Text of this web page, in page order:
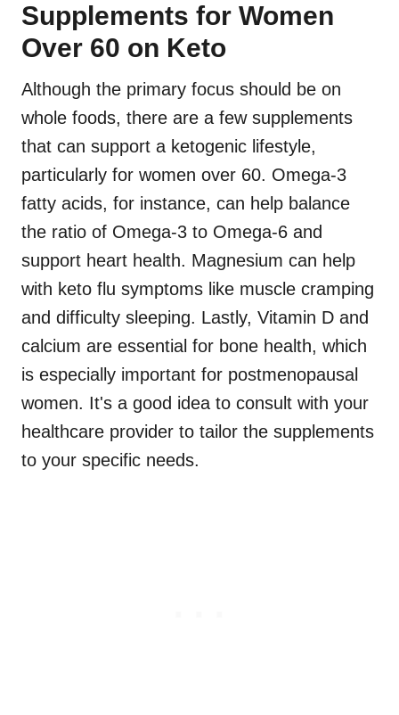
Supplements for Women
Over 60 on Keto
Although the primary focus should be on
whole foods, there are a few supplements
that can support a ketogenic lifestyle,
particularly for women over 60. Omega-3
fatty acids, for instance, can help balance
the ratio of Omega-3 to Omega-6 and
support heart health. Magnesium can help
with keto flu symptoms like muscle cramping
and difficulty sleeping. Lastly, Vitamin D and
calcium are essential for bone health, which
is especially important for postmenopausal
women. It's a good idea to consult with your
healthcare provider to tailor the supplements
to your specific needs.